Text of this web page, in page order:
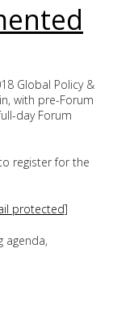
Global Policy &
with pre-Forum
day Forum
register for the
protected]
agenda,